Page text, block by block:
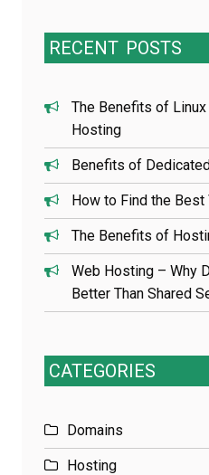
RECENT POSTS
The Benefits of
Hosting
Benefits of
How to Find the
The Benefits of
Web Hosting – Why
Better Than Shared
CATEGORIES
Domains
Hosting